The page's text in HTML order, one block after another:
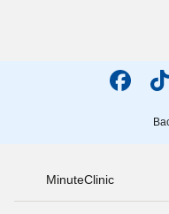
MinuteClinic